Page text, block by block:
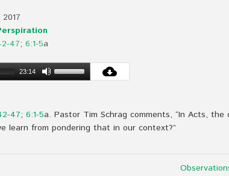
47; 6:1-5a
23:14
47; 6:1-5a. Pastor Tim Schrag comments, “In Acts, the
learn from pondering that in our context?”